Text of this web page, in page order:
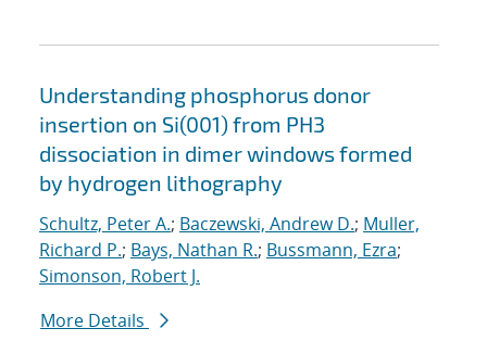
Understanding phosphorus donor
insertion on Si(001) from PH3
dissociation in dimer windows formed
by hydrogen lithography
Schultz, Peter A.; Baczewski, Andrew D.; Muller,
Richard P.; Bays, Nathan R.; Bussmann, Ezra;
Simonson, Robert J.
More Details